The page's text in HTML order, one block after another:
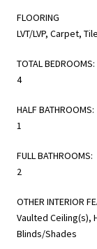
FLOORING
LVT/LVP, Carpet, Tile
TOTAL BEDROOMS:
4
HALF BATHROOMS:
1
FULL BATHROOMS:
2
OTHER INTERIOR
Vaulted Ceiling(s),
Blinds/Shades